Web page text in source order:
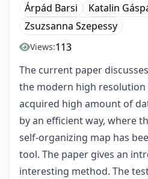
Árpád Barsi
Katalin
Zsuzsanna Szepessy
Views:113
The current paper
the modern high resolution
acquired high amount of
by an efficient way, where
self-organizing map has
tool. The paper gives an
interesting method. The